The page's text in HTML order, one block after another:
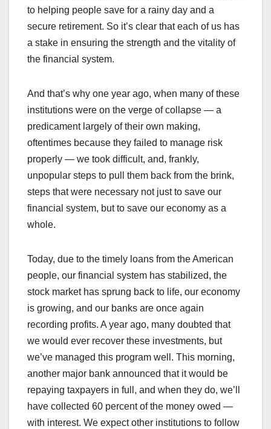
to helping people save for a rainy day and a
secure retirement. So it’s clear that each of us has
a stake in ensuring the strength and the vitality of
the financial system.
And that’s why one year ago, when many of these
institutions were on the verge of collapse — a
predicament largely of their own making,
oftentimes because they failed to manage risk
properly — we took difficult, and, frankly,
unpopular steps to pull them back from the brink,
steps that were necessary not just to save our
financial system, but to save our economy as a
whole.
Today, due to the timely loans from the American
people, our financial system has stabilized, the
stock market has sprung back to life, our economy
is growing, and our banks are once again
recording profits. A year ago, many doubted that
we would ever recover these investments, but
we’ve managed this program well. This morning,
another major bank announced that it would be
repaying taxpayers in full, and when they do, we’ll
have collected 60 percent of the money owed —
with interest. We expect other institutions to follow